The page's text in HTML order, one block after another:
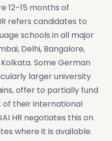
12–15 months of
refers candidates to
schools in all major
Delhi, Bangalore,
Some German
larger university
offer to partially fund
of their international
HR negotiates this on
where it is available.